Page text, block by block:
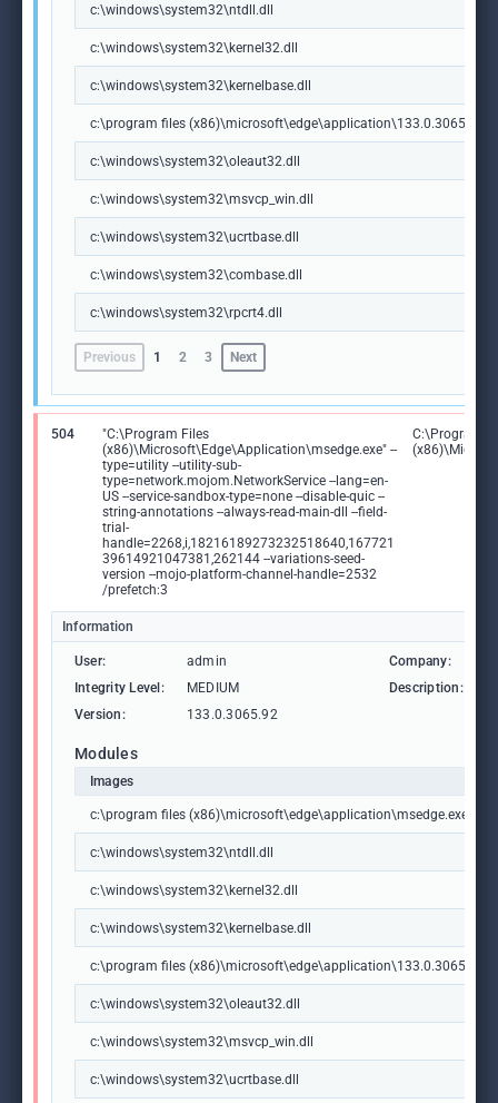
c:\windows\system32\ntdll.dll
c:\windows\system32\kernel32.dll
c:\windows\system32\kernelbase.dll
c:\program files
c:\windows\system32\oleaut32.dll
c:\windows\system32\msvcp_win.dll
c:\windows\system32\ucrtbase.dll
c:\windows\system32\combase.dll
c:\windows\system32\rpcrt4.dll
Previous 1 2 3 Next
504
"C:\Program Files
(x86)\Microsoft\Edge\Application\msedge.exe" --
type=utility --utility-sub-
type=network.mojom.NetworkService --lang=en-
US --service-sandbox-type=none --disable-quic --
string-annotations --always-read-main-dll --field-
trial-
handle=2268,i,18216189273232518640,167721
39614921047381,262144 --variations-seed-
version --mojo-platform-channel-handle=2532
/prefetch:3
C:\Program
Information
User: admin Company:
Integrity Level:
MEDIUM Description:
Version:
133.0.3065.92
Modules
Images
c:\program files (x86)\microsoft\edge\application\msedge.exe
c:\windows\system32\ntdll.dll
c:\windows\system32\kernel32.dll
c:\windows\system32\kernelbase.dll
c:\program files
c:\windows\system32\oleaut32.dll
c:\windows\system32\msvcp_win.dll
c:\windows\system32\ucrtbase.dll